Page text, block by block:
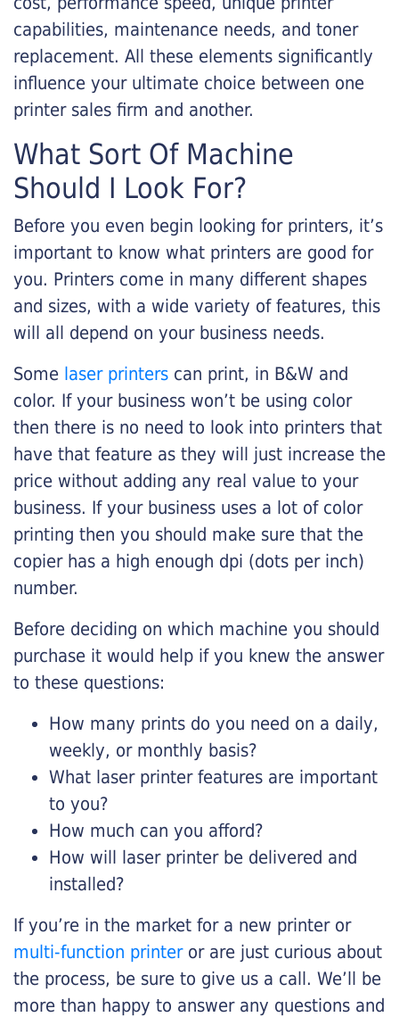
capabilities, maintenance needs, and toner
replacement. All these elements significantly
influence your ultimate choice between one
printer sales firm and another.
What Sort Of Machine
Should I Look For?
Before you even begin looking for printers, it’s
important to know what printers are good for
you. Printers come in many different shapes
and sizes, with a wide variety of features, this
will all depend on your business needs.
Some laser printers can print, in B&W and
color. If your business won’t be using color
then there is no need to look into printers that
have that feature as they will just increase the
price without adding any real value to your
business. If your business uses a lot of color
printing then you should make sure that the
copier has a high enough dpi (dots per inch)
number.
Before deciding on which machine you should
purchase it would help if you knew the answer
to these questions:
How many prints do you need on a daily,
weekly, or monthly basis?
What laser printer features are important
to you?
How much can you afford?
How will laser printer be delivered and
installed?
If you’re in the market for a new printer or
multi-function printeror are just curious about
the process, be sure to give us a call. We’ll be
more than happy to answer any questions and